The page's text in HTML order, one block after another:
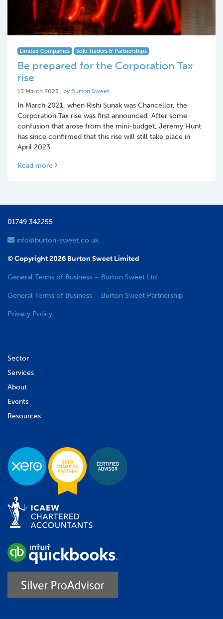
Limited Companies Sole Traders & Partnerships
Be prepared for the Corporation Tax
rise
13 March 2023 13 March 2023
, by Burton Sweet
In March 2021, when Rishi Sunak was Chancellor, the
Corporation Tax rise was first announced. After some
confusion that arose from the mini-budget, Jeremy Hunt
has since confirmed that this rise will still take place in
April 2023.
Read more
01749 342255
info@burton-sweet.co.uk
© Copyright 2026 Burton Sweet Limited
General Terms of Business – Burton Sweet Ltd.
General Terms of Business – Burton Sweet Partnership
Privacy Policy
Sector
Services
About
Events
Resources